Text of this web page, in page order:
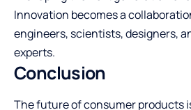
Innovation becomes a
engineers, scientists, designers,
experts.
Conclusion
The future of consumer products